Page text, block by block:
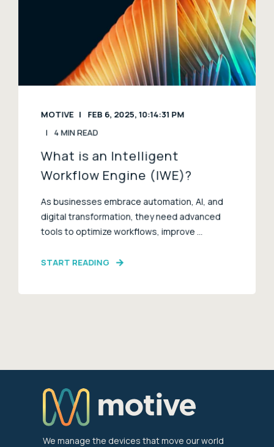
MOTIVE
FEB 6, 2025, 10:14:31 PM
4 MIN READ
What is an Intelligent
Workflow Engine (IWE)?
As businesses embrace automation, AI, and
digital transformation, they need advanced
tools to optimize workflows, improve ...
START READING
We manage the devices that move our world